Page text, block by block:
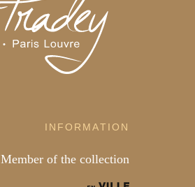
INFORMATION
Member of the collection